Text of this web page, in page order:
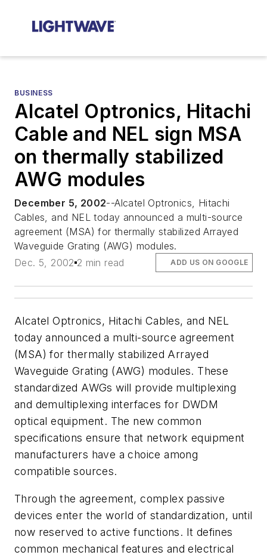
BUSINESS
Alcatel Optronics, Hitachi
Cable and NEL sign MSA
on thermally stabilized
AWG modules
December 5, 2002--Alcatel Optronics, Hitachi
Cables, and NEL today announced a multi-source
agreement (MSA) for thermally stabilized Arrayed
Waveguide Grating (AWG) modules.
Dec. 5, 2002 2 min read ADD US ON GOOGLE
Alcatel Optronics, Hitachi Cables, and NEL
today announced a multi-source agreement
(MSA) for thermally stabilized Arrayed
Waveguide Grating (AWG) modules. These
standardized AWGs will provide multiplexing
and demultiplexing interfaces for DWDM
optical equipment. The new common
specifications ensure that network equipment
manufacturers have a choice among
compatible sources.
Through the agreement, complex passive
devices enter the world of standardization, until
now reserved to active functions. It defines
common mechanical features and electrical